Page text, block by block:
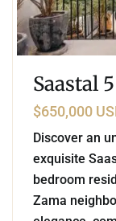
Saastal
$650,000
Discover an
exquisite
bedroom
Zama